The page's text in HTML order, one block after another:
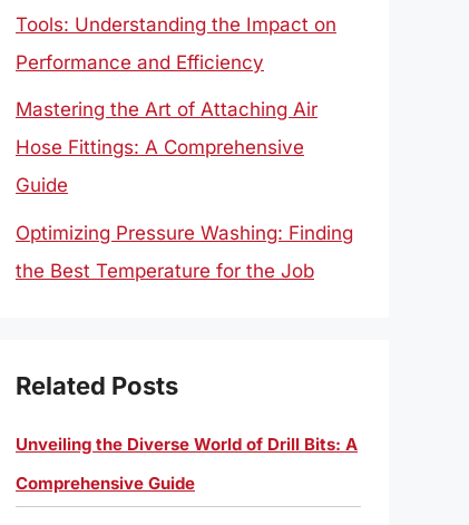
Tools: Understanding the Impact on
Performance and Efficiency
Mastering the Art of Attaching Air
Hose Fittings: A Comprehensive
Guide
Optimizing Pressure Washing: Finding
the Best Temperature for the Job
Related Posts
Unveiling the Diverse World of Drill Bits: A
Comprehensive Guide